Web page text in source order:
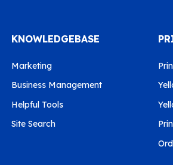
KNOWLEDGEBASE
Marketing
Business Management
Helpful Tools
Site Search